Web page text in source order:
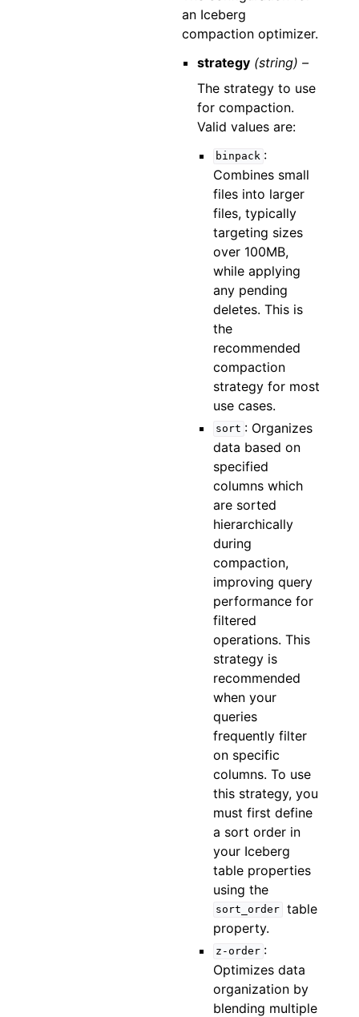
an Iceberg
compaction optimizer.
strategy (string) –
The strategy to use
for compaction.
Valid values are:
binpack :
Combines small
files into larger
files, typically
targeting sizes
over 100MB,
while applying
any pending
deletes. This is
the
recommended
compaction
strategy for most
use cases.
sort : Organizes
data based on
specified
columns which
are sorted
hierarchically
during
compaction,
improving query
performance for
filtered
operations. This
strategy is
recommended
when your
queries
frequently filter
on specific
columns. To use
this strategy, you
must first define
a sort order in
your Iceberg
table properties
using the
sort_order table
property.
z-order :
Optimizes data
organization by
blending multiple